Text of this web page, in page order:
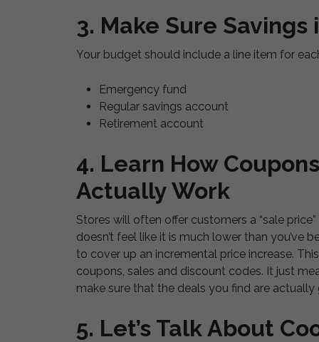
3. Make Sure Savings
Your budget should include a line item for
Emergency fund
Regular savings account
Retirement account
4. Learn How
Actually Work
Stores will often offer customers a “sale
doesn’t feel like it is much lower than you’ve
to cover up an incremental price increase.
coupons, sales and discount codes. It just
make sure that the deals you find are actually
5. Let’s Talk About